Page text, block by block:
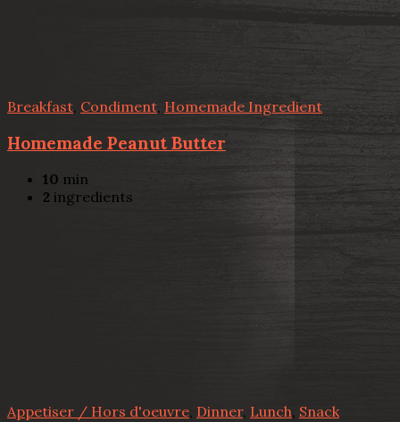
Breakfast Condiment, Homemade Ingredient
Homemade Peanut Butter
10 min
2 ingredients
Appetiser / Hors d'oeuvre, Dinner, Lunch, Snack